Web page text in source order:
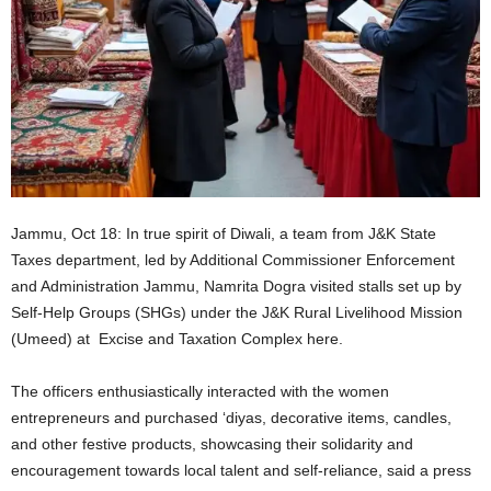
Jammu, Oct 18: In true spirit of Diwali, a team from J&K State
Taxes department, led by Additional Commissioner Enforcement
and Administration Jammu, Namrita Dogra visited stalls set up by
Self-Help Groups (SHGs) under the J&K Rural Livelihood Mission
(Umeed) at Excise and Taxation Complex here.
The officers enthusiastically interacted with the women
entrepreneurs and purchased ‘diyas, decorative items, candles,
and other festive products, showcasing their solidarity and
encouragement towards local talent and self-reliance, said a press